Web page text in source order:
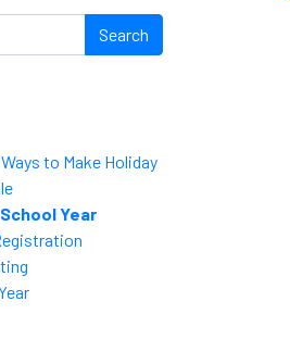
to Make Holiday
Year